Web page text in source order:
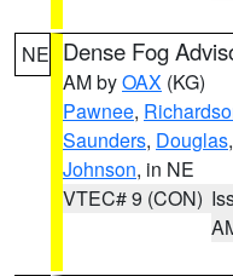
NE Dense Fog
AM byOAX (KG)
Pawnee,
Saunders, Douglas,
Johnson, in NE
VTEC# 9 (CON)